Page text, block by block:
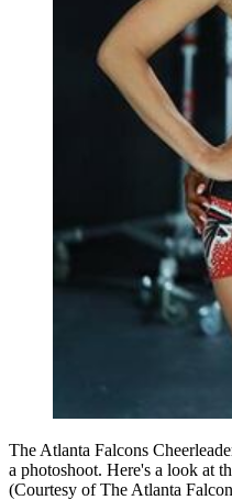
The Atlanta Falcons
a photoshoot. Here's a look at
(Courtesy of The Atlanta